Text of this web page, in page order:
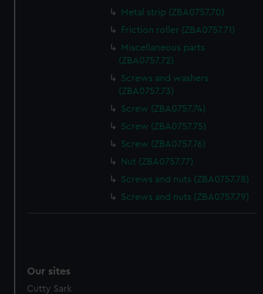
Metal strip (ZBA0757.70)
Friction roller (ZBA0757.71)
Miscellaneous parts
(ZBA0757.72)
Screws and washers
(ZBA0757.73)
Screw (ZBA0757.74)
Screw (ZBA0757.75)
Screw (ZBA0757.76)
Nut (ZBA0757.77)
Screws and nuts (ZBA0757.78)
Screws and nuts (ZBA0757.79)
Our sites
Cutty Sark